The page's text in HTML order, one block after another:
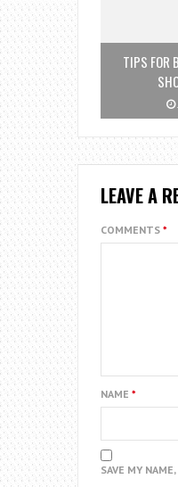
TIPS FOR
LEAVE A
COMMENTS *
NAME *
SAVE MY